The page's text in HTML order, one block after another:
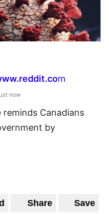
ww.reddit.com
now
Canadians
by
Share Save